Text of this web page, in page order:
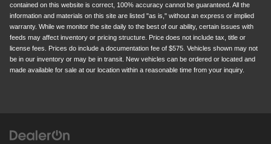
contained on this website is correct, 100% accuracy cannot be guaranteed. All the
information and materials on this site are listed "as is," without an express or implied
warranty. While we monitor the site daily to the best of our ability, certain issues with
feeds may affect inventory or pricing structure. Price does not include tax, title or
license fees. Prices do include a documentation fee of $575. Vehicles shown may not
be in our inventory or may be in transit. New vehicles can be ordered or located and
made available for sale at our location within a reasonable time from your inquiry.